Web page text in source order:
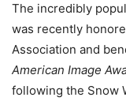
The incredibly
was recently
Association and
American Image
following the Snow